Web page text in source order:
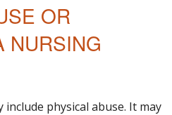
OR
NURSING
physical abuse. It may